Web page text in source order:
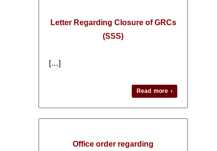
Letter Regarding Closure of GRCs
(SSS)
[…]
Read more ›
Office order regarding